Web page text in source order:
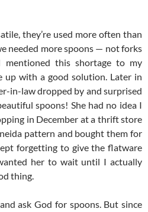
they’re used more often than
needed more spoons — not forks
mentioned this shortage to my
up with a good solution. Later in
in-law dropped by and surprised
spoons! She had no idea I
in December at a thrift store
pattern and bought them for
forgetting to give the flatware
her to wait until I actually
thing.
ask God for spoons. But since